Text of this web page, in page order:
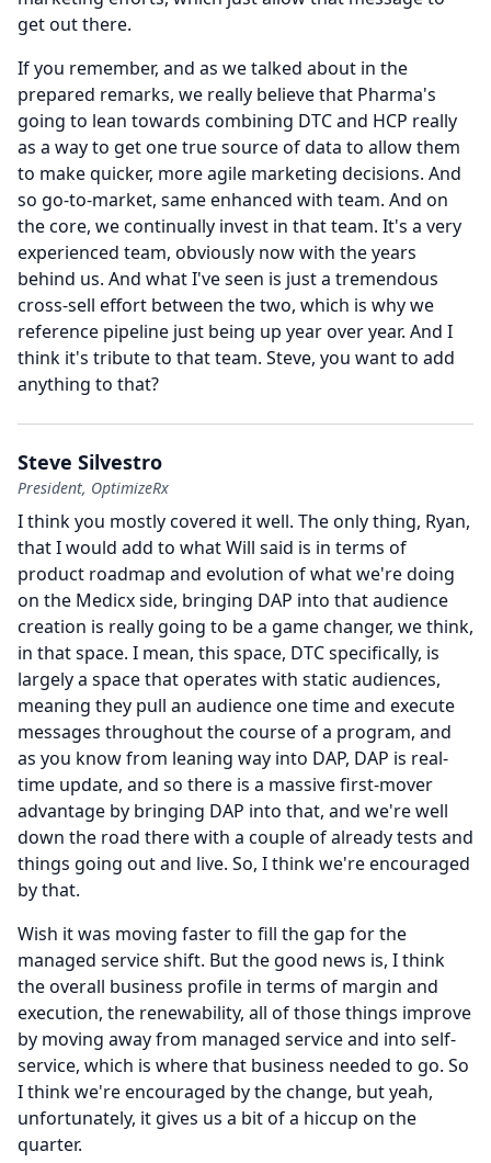
get out there.
If you remember, and as we talked about in the
prepared remarks, we really believe that Pharma's
going to lean towards combining DTC and HCP really
as a way to get one true source of data to allow them
to make quicker, more agile marketing decisions. And
so go-to-market, same enhanced with team. And on
the core, we continually invest in that team. It's a very
experienced team, obviously now with the years
behind us. And what I've seen is just a tremendous
cross-sell effort between the two, which is why we
reference pipeline just being up year over year. And I
think it's tribute to that team. Steve, you want to add
anything to that?
Steve Silvestro
President, OptimizeRx
I think you mostly covered it well. The only thing, Ryan,
that I would add to what Will said is in terms of
product roadmap and evolution of what we're doing
on the Medicx side, bringing DAP into that audience
creation is really going to be a game changer, we think,
in that space. I mean, this space, DTC specifically, is
largely a space that operates with static audiences,
meaning they pull an audience one time and execute
messages throughout the course of a program, and
as you know from leaning way into DAP, DAP is real-
time update, and so there is a massive first-mover
advantage by bringing DAP into that, and we're well
down the road there with a couple of already tests and
things going out and live. So, I think we're encouraged
by that.
Wish it was moving faster to fill the gap for the
managed service shift. But the good news is, I think
the overall business profile in terms of margin and
execution, the renewability, all of those things improve
by moving away from managed service and into self-
service, which is where that business needed to go. So
I think we're encouraged by the change, but yeah,
unfortunately, it gives us a bit of a hiccup on the
quarter.